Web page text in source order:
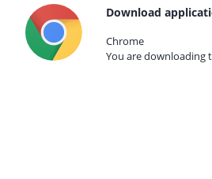
Download
Chrome
You are downloading